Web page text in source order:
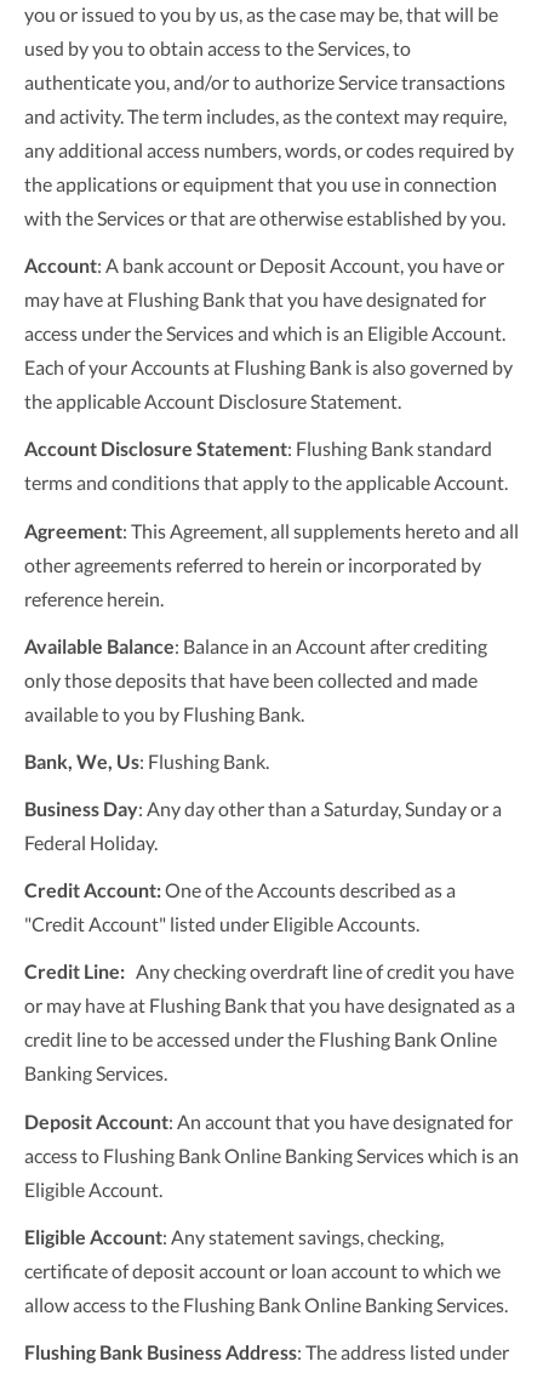
you or issued to you by us, as the case may be, that will be
used by you to obtain access to the Services, to
authenticate you, and/or to authorize Service transactions
and activity. The term includes, as the context may require,
any additional access numbers, words, or codes required by
the applications or equipment that you use in connection
with the Services or that are otherwise established by you.
Account: A bank account or Deposit Account, you have or
may have at Flushing Bank that you have designated for
access under the Services and which is an Eligible Account.
Each of your Accounts at Flushing Bank is also governed by
the applicable Account Disclosure Statement.
Account Disclosure Statement: Flushing Bank standard
terms and conditions that apply to the applicable Account.
Agreement: This Agreement, all supplements hereto and all
other agreements referred to herein or incorporated by
reference herein.
Available Balance: Balance in an Account after crediting
only those deposits that have been collected and made
available to you by Flushing Bank.
Bank, We, Us: Flushing Bank.
Business Day: Any day other than a Saturday, Sunday or a
Federal Holiday.
Credit Account:One of the Accounts described as a
"Credit Account" listed under Eligible Accounts.
Credit Line: Any checking overdraft line of credit you have
or may have at Flushing Bank that you have designated as a
credit line to be accessed under the Flushing Bank Online
Banking Services.
Deposit Account: An account that you have designated for
access to Flushing Bank Online Banking Services which is an
Eligible Account.
Eligible Account: Any statement savings, checking,
certificate of deposit account or loan account to which we
allow access to the Flushing Bank Online Banking Services.
Flushing Bank Business Address: The address listed under